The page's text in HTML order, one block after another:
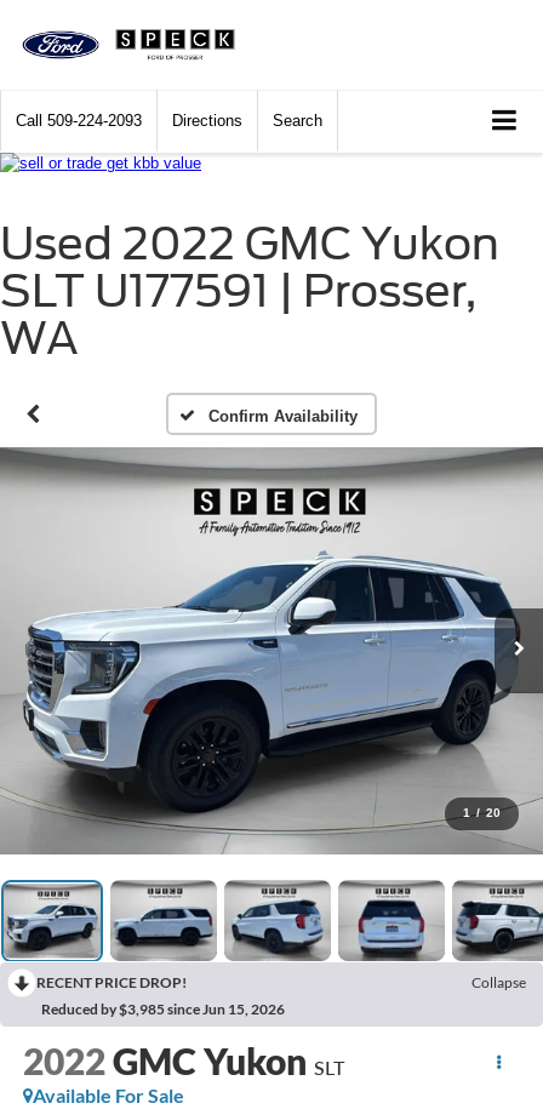
Call 509-224-2093 Directions Search
Used 2022 GMC Yukon
SLT U177591 | Prosser,
WA
Confirm Availability
1 / 20
RECENT PRICE DROP!
Collapse
Reduced by $3,985 since Jun 15, 2026
2022GMC Yukon SLT
Available For Sale